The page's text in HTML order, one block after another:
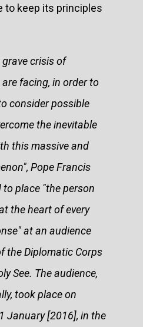
to keep its principles
crisis of
facing, in order to
consider possible
the inevitable
this massive and
Pope Francis
place "the person
the heart of every
at an audience
the Diplomatic Corps
See. The audience,
took place on
January [2016], in the